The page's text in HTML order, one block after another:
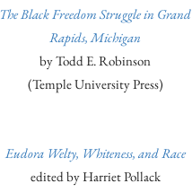
The Black Freedom Struggle in Grand
Rapids, Michigan
by Todd E. Robinson
(Temple University Press)
Eudora Welty, Whiteness, and Race
edited by Harriet Pollack